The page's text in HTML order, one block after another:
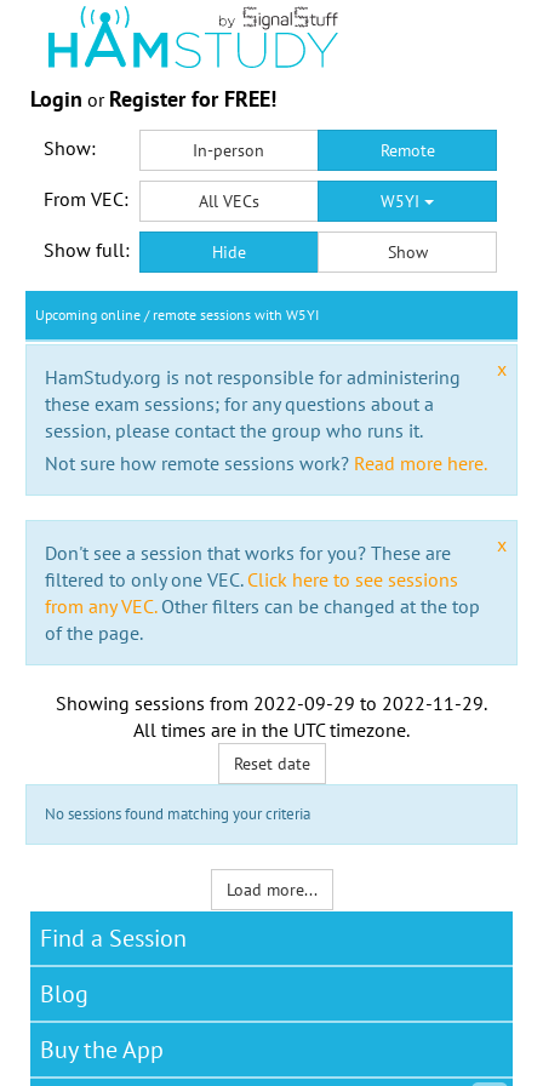
Login or Register for FREE!
Show: In-person Remote
From VEC: All VECs W5YI
Show full: Hide Show
Upcoming online / remote sessions with W5YI
x
HamStudy.org is not responsible for administering
these exam sessions; for any questions about a
session, please contact the group who runs it.
Not sure how remote sessions work? Read more here.
x
Don't see a session that works for you? These are
filtered to only one VEC. Click here to see sessions
from any VEC.Other filters can be changed at the top
of the page.
Showing sessions from 2022-09-29 to 2022-11-29.
All times are in the UTC timezone.
Reset date
No sessions found matching your criteria
Load more...
Find a Session
Blog
Buy the App